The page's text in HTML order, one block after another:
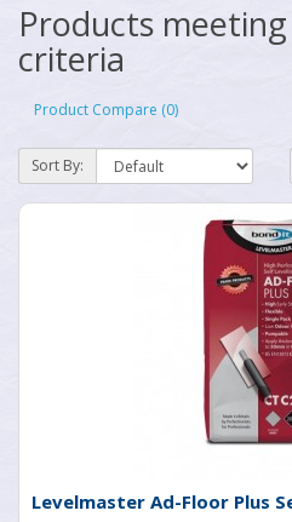
Products
criteria
Product Compare (0)
Sort By:
Levelmaster Ad-Floor Plus